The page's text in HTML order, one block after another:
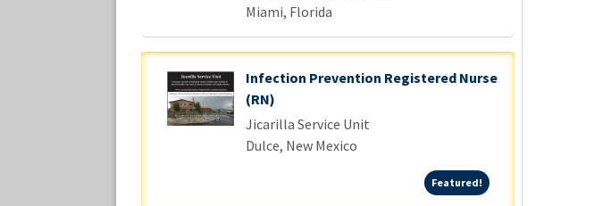
Miami, Florida
Infection Prevention Registered Nurse
(RN)
Jicarilla Service Unit
Dulce, New Mexico
Featured! Featured!